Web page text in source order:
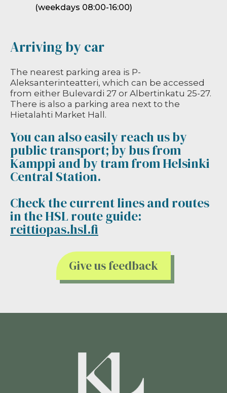
(weekdays 08:00-16:00)
Arriving by car
The nearest parking area is P-
Aleksanterinteatteri, which can be accessed
from either Bulevardi 27 or Albertinkatu 25-27.
There is also a parking area next to the
Hietalahti Market Hall.
You can also easily reach us by
public transport; by bus from
Kamppi and by tram from Helsinki
Central Station.
Check the current lines and routes
in the HSL route guide:
reittiopas.hsl.fi
Give us feedback